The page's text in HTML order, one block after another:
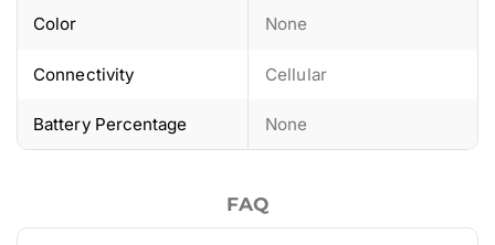
Color None
Connectivity Cellular
Battery Percentage None
FAQ